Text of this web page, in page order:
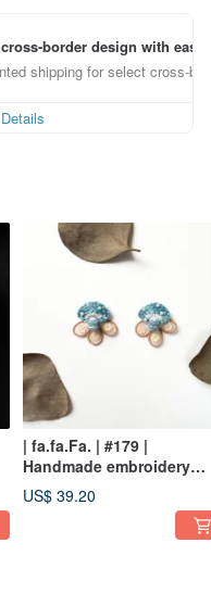
border design with ease
shipping for select cross-
Details
| fa.fa.Fa. | #179 |
Handmade embroidery
earrings_pierced
US$ 39.20